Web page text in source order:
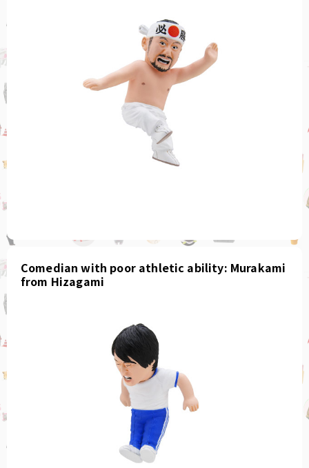
Comedian with poor athletic ability: Murakami
from Hizagami